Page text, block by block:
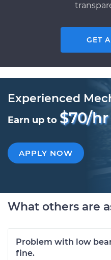
GET
Experienced
Earn up to $70/hr
APPLY NOW
What others are
Problem with low
fine.